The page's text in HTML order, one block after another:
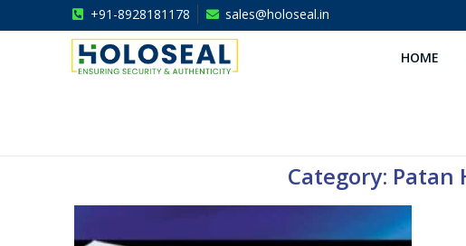
+91-8928181178 sales@holoseal.in
HOME
Category: Patan